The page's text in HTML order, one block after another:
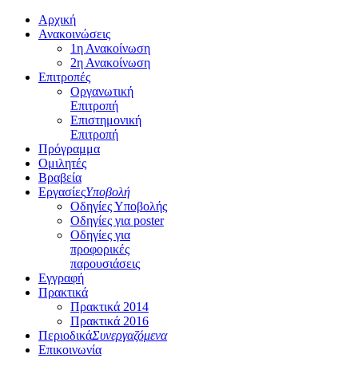
Αρχική
Ανακοινώσεις
1η Ανακοίνωση
2η Ανακοίνωση
Επιτροπές
Οργανωτική
Επιτροπή
Επιστημονική
Επιτροπή
Πρόγραμμα
Ομιλητές
Βραβεία
ΕργασίεςΥποβολή
Οδηγίες Υποβολής
Οδηγίες για poster
Οδηγίες για
προφορικές
παρουσιάσεις
Εγγραφή
Πρακτικά
Πρακτικά 2014
Πρακτικά 2016
ΠεριοδικάΣυνεργαζόμενα
Επικοινωνία